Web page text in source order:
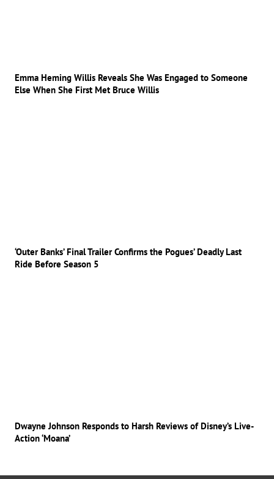
Emma Heming Willis Reveals She Was Engaged to Someone
Else When She First Met Bruce Willis
‘Outer Banks’ Final Trailer Confirms the Pogues’ Deadly Last
Ride Before Season 5
Dwayne Johnson Responds to Harsh Reviews of Disney’s Live-
Action ‘Moana’